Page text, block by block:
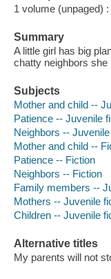
1 volume (unpaged)
Summary
A little girl has big
chatty neighbors
Subjects
Mother and child --
Patience -- Juvenile
Neighbors --
Mother and child --
Patience -- Fiction
Neighbors -- Fiction
Family members --
Mothers -- Juvenile
Children -- Juvenile
Alternative titles
My parents will not